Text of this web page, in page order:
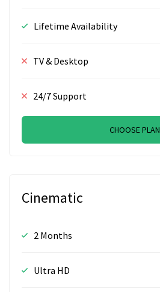
Lifetime Availability
TV & Desktop
24/7 Support
CHOOSE PLAN
Cinematic
2 Months
Ultra HD